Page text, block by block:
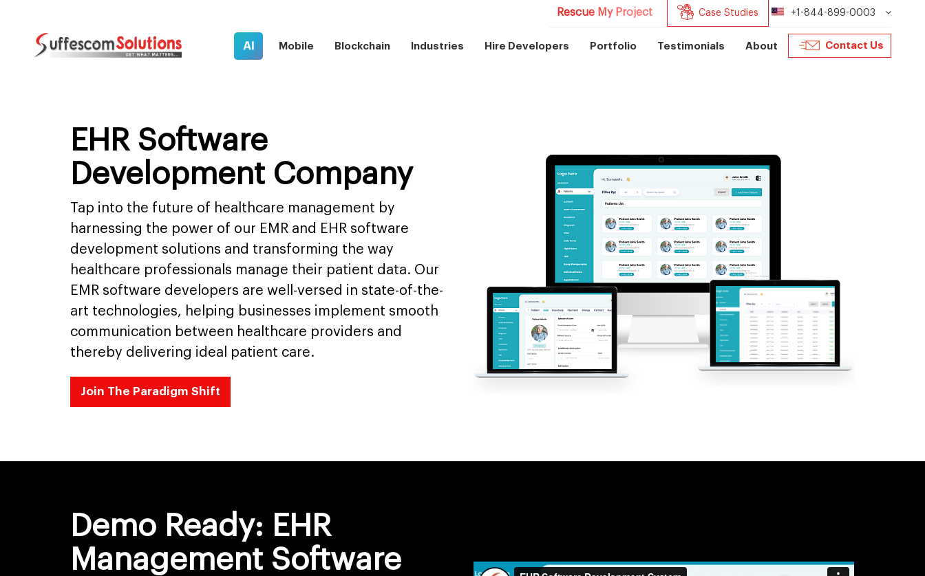
Rescue My Project Case Studies +1-844-899-0003
AI Mobile Blockchain Industries Hire Developers Portfolio Testimonials About Contact Us
EHR Software
Development Company
Tap into the future of healthcare management by
harnessing the power of our EMR and EHR software
development solutions and transforming the way
healthcare professionals manage their patient data. Our
EMR software developers are well-versed in state-of-the-
art technologies, helping businesses implement smooth
communication between healthcare providers and
thereby delivering ideal patient care.
Join The Paradigm Shift
Demo Ready: EHR
Management Software